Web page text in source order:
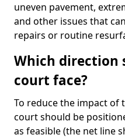
uneven pavement,
and other issues that
repairs or routine
Which direction
court face?
To reduce the impact of
court should be
as feasible (the net line